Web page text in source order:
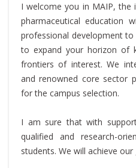
I welcome you in MAIP, the
pharmaceutical education
professional development
to expand your horizon of
frontiers of interest. We
and renowned core sector
for the campus selection.
I am sure that with
qualified and research-
students. We will achieve